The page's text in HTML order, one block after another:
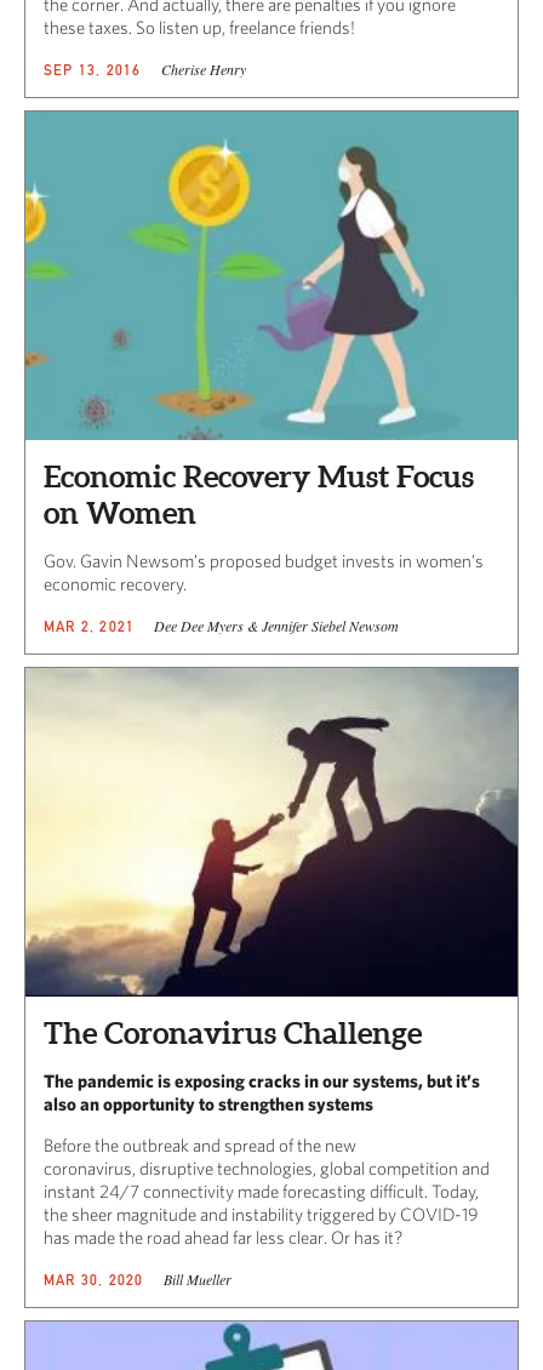
the corner. And actually, there are penalties if you ignore
these taxes. So listen up, freelance friends!
SEP 13, 2016 Cherise Henry
Economic Recovery Must Focus
on Women
Gov. Gavin Newsom’s proposed budget invests in women’s
economic recovery.
MAR 2, 2021 Dee Dee Myers & Jennifer Siebel Newsom
The Coronavirus Challenge
The pandemic is exposing cracks in our systems, but it’s
also an opportunity to strengthen systems
Before the outbreak and spread of the new
coronavirus, disruptive technologies, global competition and
instant 24/7 connectivity made forecasting difficult. Today,
the sheer magnitude and instability triggered by COVID-19
has made the road ahead far less clear. Or has it?
MAR 30, 2020 Bill Mueller